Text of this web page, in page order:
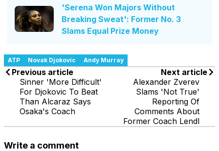
'Serena Won Majors Without
Breaking Sweat': Former No. 3
Slams Equal Prize Money
ATP Novak Djokovic Andy Murray
Previous article
Sinner 'More Difficult'
For Djokovic To Beat
Than Alcaraz Says
Osaka's Coach
Next article
Alexander Zverev
Slams 'Not True'
Reporting Of
Comments About
Former Coach Lendl
Write a comment